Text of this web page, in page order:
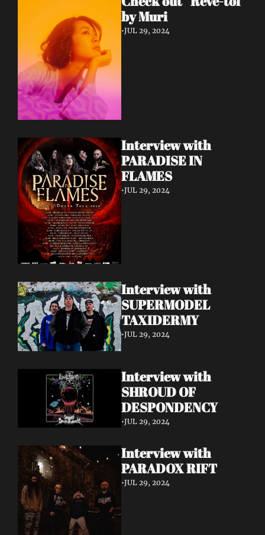
by Muri
•JUL 29, 2024
Interview with
PARADISE IN
FLAMES
•JUL 29, 2024
Interview with
SUPERMODEL
TAXIDERMY
•JUL 29, 2024
Interview with
SHROUD OF
DESPONDENCY
•JUL 29, 2024
Interview with
PARADOX RIFT
•JUL 29, 2024